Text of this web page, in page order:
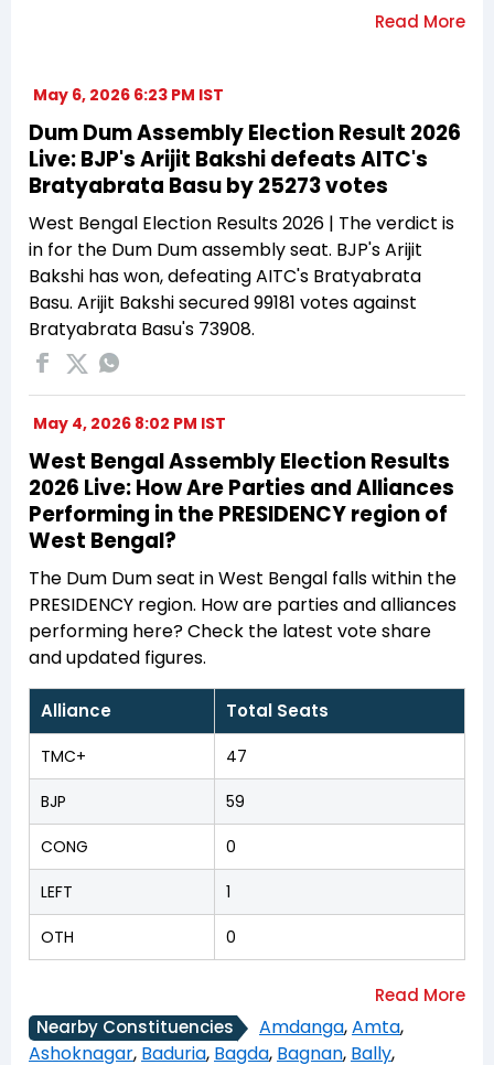
May 6, 2026 6:23 PM IST
Dum Dum Assembly Election Result 2026
Live: BJP's Arijit Bakshi defeats AITC's
Bratyabrata Basu by 25273 votes
West Bengal Election Results 2026 | The verdict is
in for the Dum Dum assembly seat. BJP's Arijit
Bakshi has won, defeating AITC's Bratyabrata
Basu. Arijit Bakshi secured 99181 votes against
Bratyabrata Basu's 73908.
May 4, 2026 8:02 PM IST
West Bengal Assembly Election Results
2026 Live: How Are Parties and Alliances
Performing in the PRESIDENCY region of
West Bengal?
The Dum Dum seat in West Bengal falls within the
PRESIDENCY region. How are parties and alliances
performing here? Check the latest vote share
and updated figures.
Alliance Total Seats
TMC+ 47
BJP 59
CONG 0
LEFT 1
OTH 0
Nearby Constituencies Amdanga,Amta,
Ashoknagar, Baduria, Bagda, Bagnan, Bally,